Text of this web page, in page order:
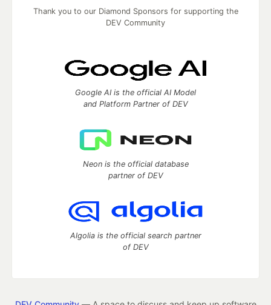
Thank you to our Diamond Sponsors for supporting the
DEV Community
Google AI is the official AI Model
and Platform Partner of DEV
Neon is the official database
partner of DEV
Algolia is the official search partner
of DEV